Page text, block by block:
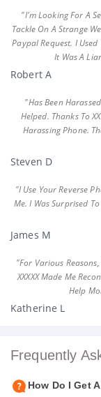
"I'm Looking For A
Tackle On A Strange
Paypal Request. I
It Was A
Robert A
"Has Been
Helped. Thanks To
Harassing Phone.
Steven D
"I Use Your Reverse
Me. I Was Surprised
James M
"For Various
XXXXX Made Me
Help
Katherine L
Frequently
How Do I Get